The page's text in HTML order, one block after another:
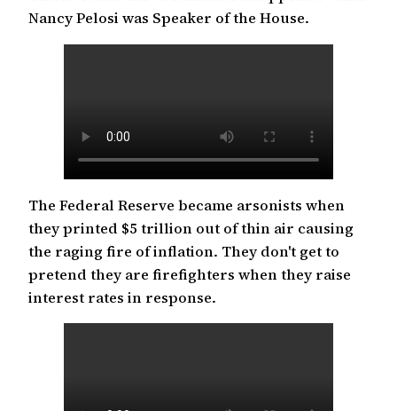
Nancy Pelosi was Speaker of the House.
The Federal Reserve became arsonists when
they printed $5 trillion out of thin air causing
the raging fire of inflation. They don't get to
pretend they are firefighters when they raise
interest rates in response.